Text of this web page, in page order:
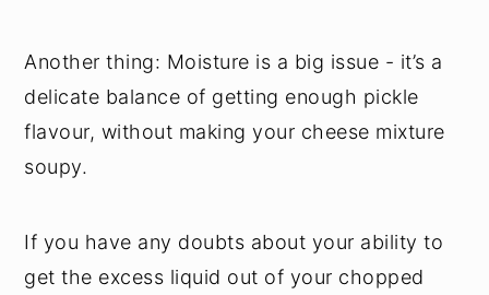
Another thing: Moisture is a big issue - it’s a
delicate balance of getting enough pickle
flavour, without making your cheese mixture
soupy.
If you have any doubts about your ability to
get the excess liquid out of your chopped